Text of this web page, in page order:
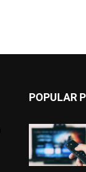
POPULAR